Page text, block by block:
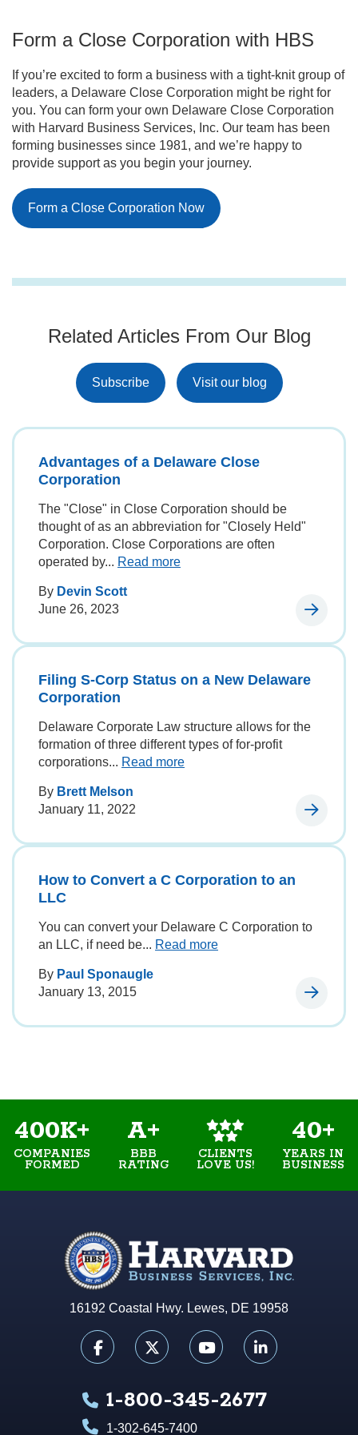
agreements before selling to outsiders. These
will be handled, such as requiring them to be sold
back to the corporation or remaining shareholders.
Form a Close Corporation with HBS
If you’re excited to form a business with a tight-knit group of
leaders, a Delaware Close Corporation might be right for
you. You can form your own Delaware Close Corporation
with Harvard Business Services, Inc. Our team has been
forming businesses since 1981, and we’re happy to
provide support as you begin your journey.
Form a Close Corporation Now
Related Articles From Our Blog
Subscribe Visit our blog
Advantages of a Delaware Close
Corporation
The "Close" in Close Corporation should be
thought of as an abbreviation for "Closely Held"
Corporation. Close Corporations are often
operated by... Read more
By Devin Scott
June 26, 2023
Filing S-Corp Status on a New Delaware
Corporation
Delaware Corporate Law structure allows for the
formation of three different types of for-profit
corporations... Read more
By Brett Melson
January 11, 2022
How to Convert a C Corporation to an
LLC
You can convert your Delaware C Corporation to
an LLC, if need be... Read more
By Paul Sponaugle
January 13, 2015
400K+
COMPANIES
FORMED
A+
BBB
RATING
CLIENTS
LOVE US!
40+
YEARS IN
BUSINESS
16192 Coastal Hwy. Lewes, DE 19958
1-800-345-2677
1-302-645-7400